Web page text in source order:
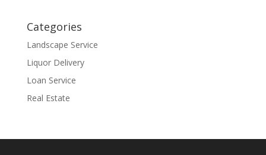
Categories
Landscape Service
Liquor Delivery
Loan Service
Real Estate